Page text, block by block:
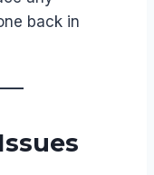
back in